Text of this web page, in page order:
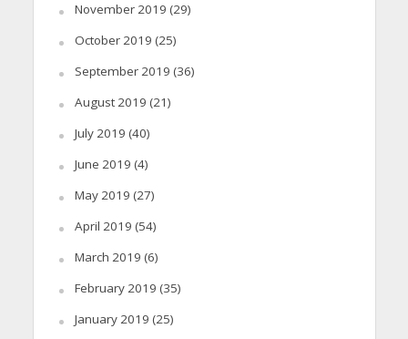
November 2019 (29)
October 2019 (25)
September 2019 (36)
August 2019 (21)
July 2019 (40)
June 2019 (4)
May 2019 (27)
April 2019 (54)
March 2019 (6)
February 2019 (35)
January 2019 (25)